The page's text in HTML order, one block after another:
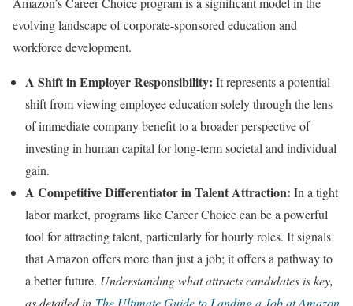
evolving landscape of corporate-sponsored education and
workforce development.
A Shift in Employer Responsibility: It represents a potential
shift from viewing employee education solely through the lens
of immediate company benefit to a broader perspective of
investing in human capital for long-term societal and individual
gain.
A Competitive Differentiator in Talent Attraction: In a tight
labor market, programs like Career Choice can be a powerful
tool for attracting talent, particularly for hourly roles. It signals
that Amazon offers more than just a job; it offers a pathway to
a better future. Understanding what attracts candidates is key,